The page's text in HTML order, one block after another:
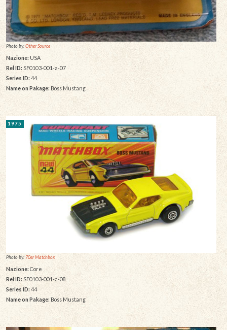
Photo by:Other Source
Nazione: USA
Rel ID: SF0103-001-a-07
Series ID: 44
Name on Pakage: Boss Mustang
1975
Photo by: 70er Matchbox
Nazione: Core
Rel ID:SF0103-001-a-08
Series ID:44
Name on Pakage: Boss Mustang